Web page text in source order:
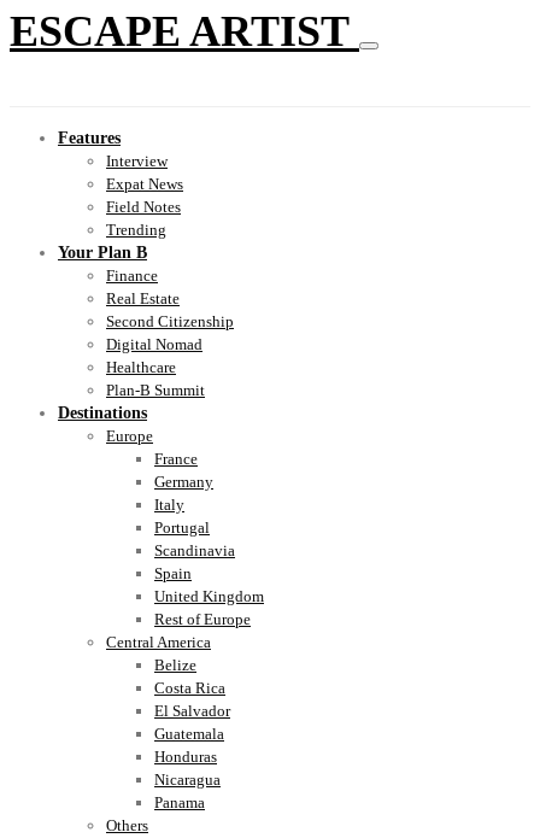
ESCAPE ARTIST
Features
Interview
Expat News
Field Notes
Trending
Your Plan B
Finance
Real Estate
Second Citizenship
Digital Nomad
Healthcare
Plan-B Summit
Destinations
Europe
France
Germany
Italy
Portugal
Scandinavia
Spain
United Kingdom
Rest of Europe
Central America
Belize
Costa Rica
El Salvador
Guatemala
Honduras
Nicaragua
Panama
Others